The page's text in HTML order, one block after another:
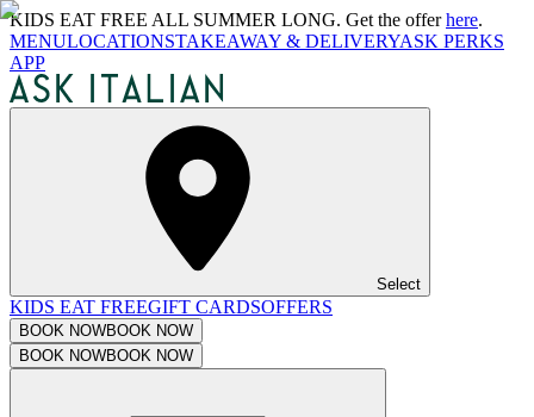
KIDS EAT FREE ALL SUMMER LONG. Get the offerhere.
MENULOCATIONSTAKEAWAY & DELIVERYASK PERKS
APP
Select
KIDS EAT FREEGIFT CARDSOFFERS
BOOK NOWBOOK NOW
BOOK NOWBOOK NOW